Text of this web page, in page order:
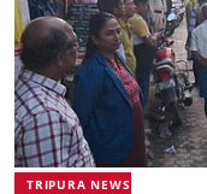
TRIPURA NEWS